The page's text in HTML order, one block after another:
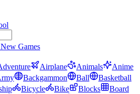
New Games
Airplane Animals
Anime
Backgammon Ball
Basketball
Bicycle Bike Blocks
Board